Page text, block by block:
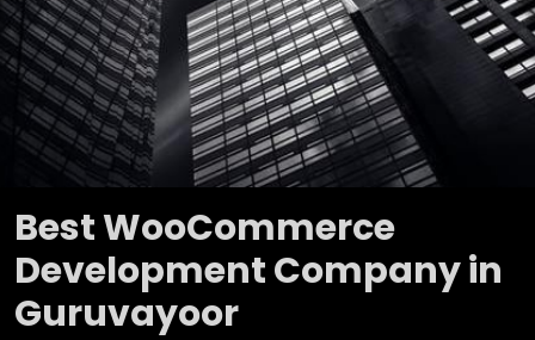
Best WooCommerce
Development Company in
Guruvayoor